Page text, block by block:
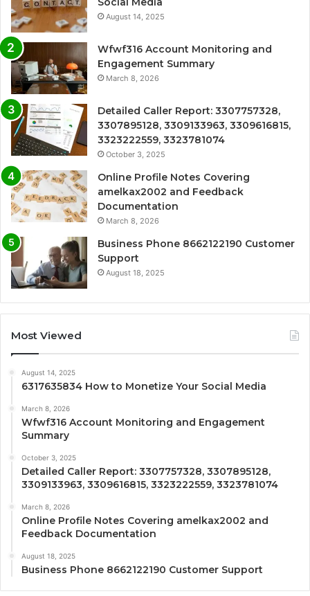
August 14, 2025
Wfwf316 Account Monitoring and
Engagement Summary
March 8, 2026
Detailed Caller Report: 3307757328,
3307895128, 3309133963, 3309616815,
3323222559, 3323781074
October 3, 2025
Online Profile Notes Covering
amelkax2002 and Feedback
Documentation
March 8, 2026
Business Phone 8662122190 Customer
Support
August 18, 2025
Most Viewed
August 14, 2025
6317635834 How to Monetize Your Social Media
March 8, 2026
Wfwf316 Account Monitoring and Engagement
Summary
October 3, 2025
Detailed Caller Report: 3307757328, 3307895128,
3309133963, 3309616815, 3323222559, 3323781074
March 8, 2026
Online Profile Notes Covering amelkax2002 and
Feedback Documentation
August 18, 2025
Business Phone 8662122190 Customer Support